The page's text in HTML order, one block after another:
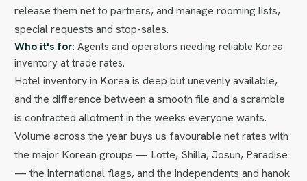
release them net to partners, and manage rooming lists,
special requests and stop-sales.
Who it's for: Agents and operators needing reliable Korea
inventory at trade rates.
Hotel inventory in Korea is deep but unevenly available,
and the difference between a smooth file and a scramble
is contracted allotment in the weeks everyone wants.
Volume across the year buys us favourable net rates with
the major Korean groups — Lotte, Shilla, Josun, Paradise
— the international flags, and the independents and hanok